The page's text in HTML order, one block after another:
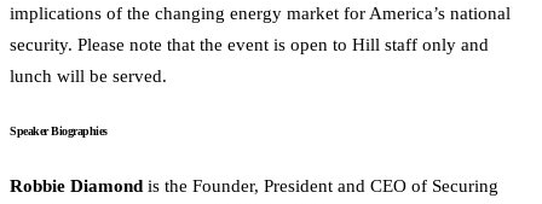
implications of the changing energy market for America’s national
security. Please note that the event is open to Hill staff only and
lunch will be served.
Speaker Biographies
Robbie Diamond is the Founder, President and CEO of Securing